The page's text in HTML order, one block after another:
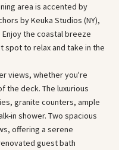
area is accented by
by Keuka Studios (NY),
the coastal breeze
spot to relax and take in the
views, whether you're
the deck. The luxurious
granite counters, ample
in shower. Two spacious
offering a serene
guest bath